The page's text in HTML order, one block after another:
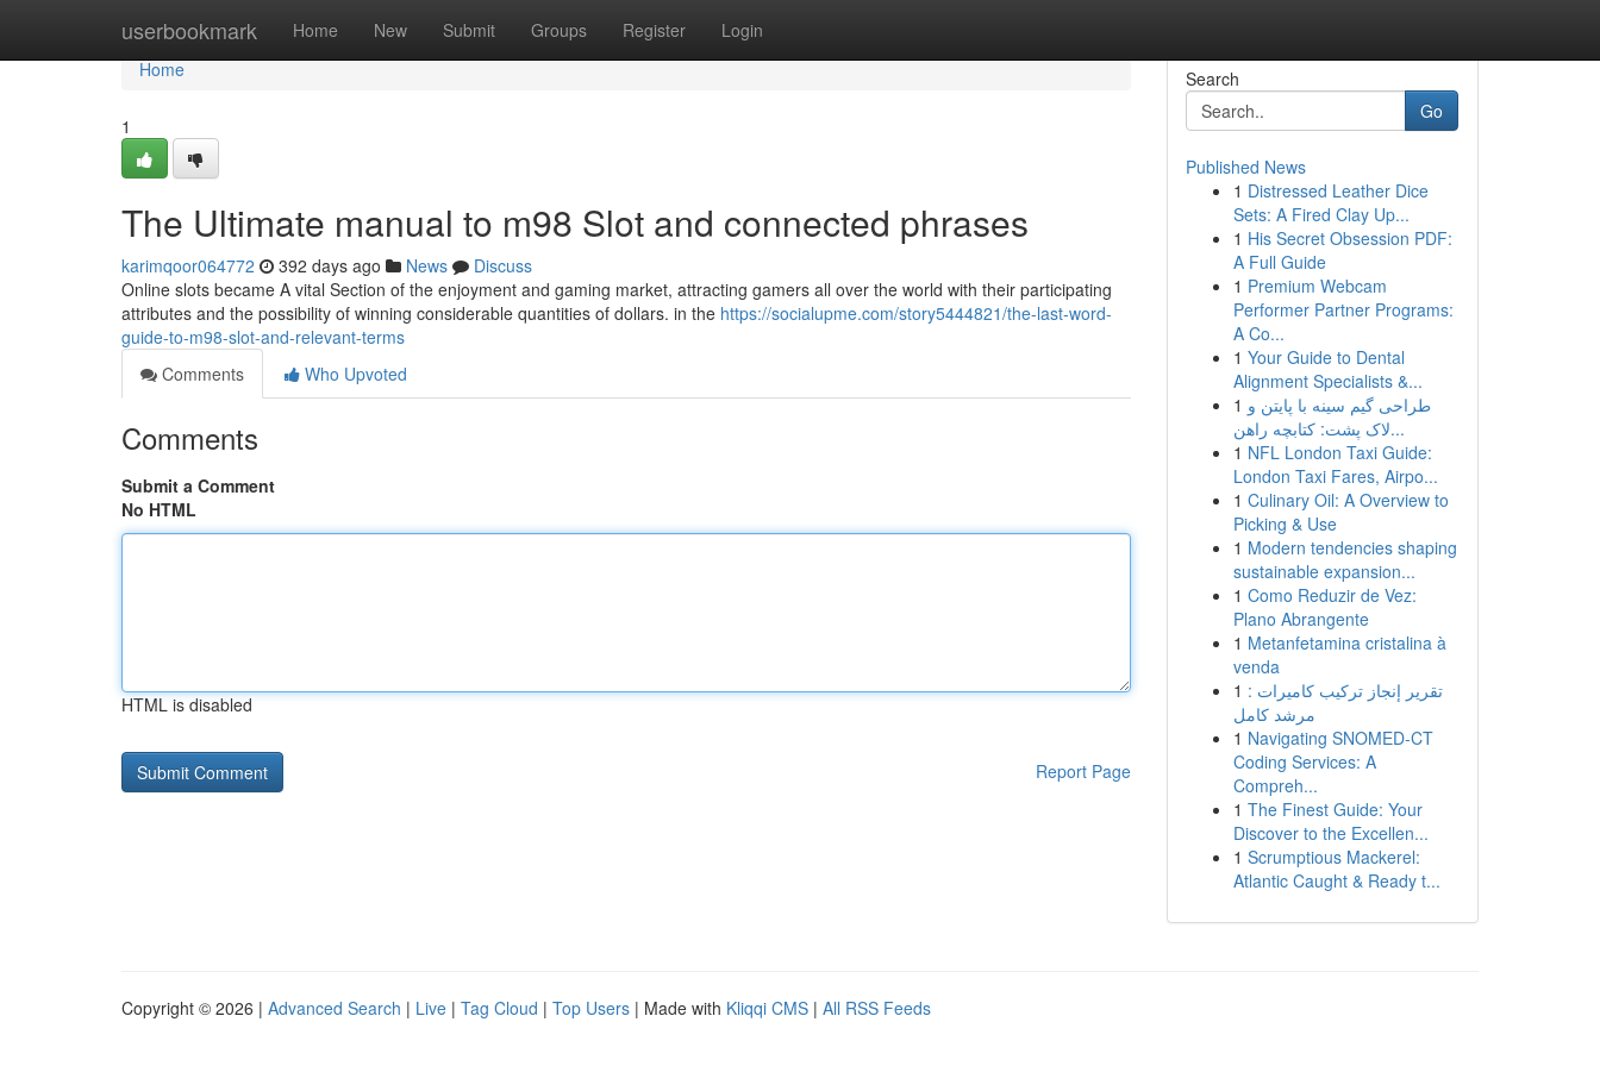
userbookmark Home New Submit Groups Register Login
Home
Home
1
The Ultimate manual to m98 Slot and connected phrases
karimqoor064772 392 days ago News
Discuss
Online slots became A vital Section of the enjoyment and gaming market, attracting gamers all over the world with their participating
attributes and the possibility of winning considerable quantities of dollars. in the https://socialupme.com/story5444821/the-last-word-
guide-to-m98-slot-and-relevant-terms
Comments
Who Upvoted
Comments
Submit a Comment
No HTML
HTML is disabled
Report Page
Search
Go
Published News
1 Distressed Leather Dice
Sets: A Fired Clay Up...
1 His Secret Obsession PDF:
A Full Guide
1 Premium Webcam
Performer Partner Programs:
A Co...
1 Your Guide to Dental
Alignment Specialists &...
1 طراحی گیم سینه با پایتن و
لاک پشت: کتابچه راهن...
1 NFL London Taxi Guide:
London Taxi Fares, Airpo...
1 Culinary Oil: A Overview to
Picking & Use
1 Modern tendencies shaping
sustainable expansion...
1 Como Reduzir de Vez:
Plano Abrangente
1 Metanfetamina cristalina à
venda
1 تقرير إنجاز تركيب كاميرات :
مرشد كامل
1 Navigating SNOMED-CT
Coding Services: A
Compreh...
1 The Finest Guide: Your
Discover to the Excellen...
1 Scrumptious Mackerel:
Atlantic Caught & Ready t...
Copyright © 2026 | Advanced Search | Live | Tag Cloud | Top Users | Made with Kliqqi CMS | All RSS Feeds